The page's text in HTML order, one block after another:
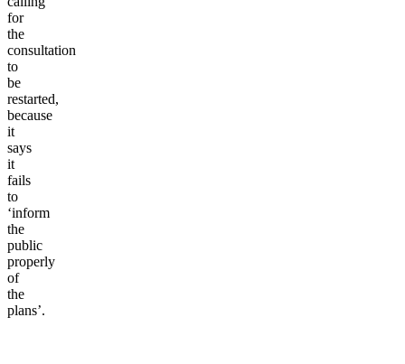
for
the
consultation
to
be
restarted,
because
it
says
it
fails
to
‘inform
the
public
properly
of
the
plans’.